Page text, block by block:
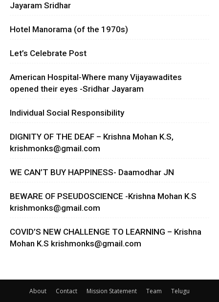
Jayaram Sridhar
Hotel Manorama (of the 1970s)
Let’s Celebrate Post
American Hospital-Where many Vijayawadites
opened their eyes -Sridhar Jayaram
Individual Social Responsibility
DIGNITY OF THE DEAF – Krishna Mohan K.S,
krishmonks@gmail.com
WE CAN’T BUY HAPPINESS- Daamodhar JN
BEWARE OF PSEUDOSCIENCE -Krishna Mohan K.S
krishmonks@gmail.com
COVID’S NEW CHALLENGE TO LEARNING – Krishna
Mohan K.S krishmonks@gmail.com
About Contact Mission Statement Team Telugu